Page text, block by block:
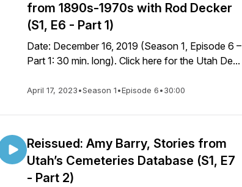
from 1890s-1970s with Rod Decker
(S1, E6 - Part 1)
Date: December 16, 2019 (Season 1, Episode 6 –
Part 1: 30 min. long). Click here for the Utah De...
April 17, 2023•Season 1•Episode 6•30:00
Reissued: Amy Barry, Stories from
Utah’s Cemeteries Database (S1, E7
- Part 2)